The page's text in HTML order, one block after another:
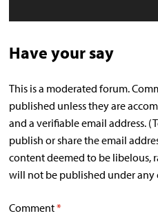
Have your say
This is a moderated forum.
published unless they are
and a verifiable email address.
publish or share the email
content deemed to be libelous,
will not be published under any
Comment*